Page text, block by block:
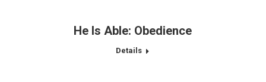
He Is Able: Obedience
Details